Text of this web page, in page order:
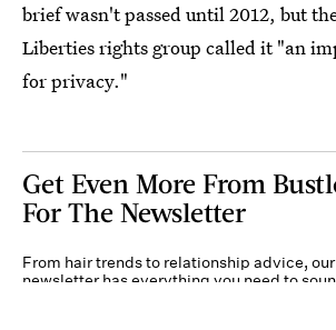
brief wasn't passed until 2012, but
Liberties rights group called it "an
for privacy."
Get Even More From
For The Newsletter
From hair trends to relationship advice,
newsletter has everything you need to